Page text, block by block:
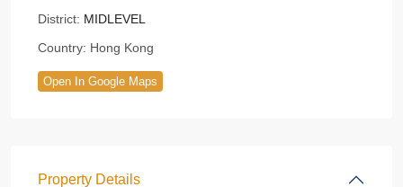
District: MIDLEVEL
Country: Hong Kong
Open In Google Maps
Property Details